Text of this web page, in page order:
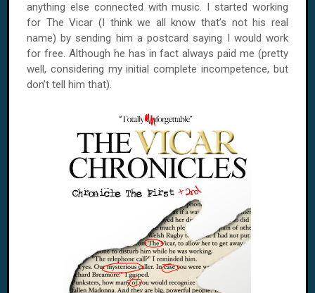
anything else connected with music. I started working
for The Vicar (I think we all know that’s not his real
name) by sending him a postcard saying I would work
for free. Although he has in fact always paid me (pretty
well, considering my initial complete incompetence, but
don’t tell him that).